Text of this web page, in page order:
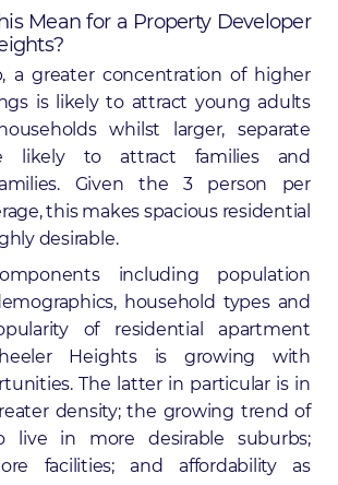
Mean for a Property Developer
a greater concentration of higher
is likely to attract young adults
whilst larger, separate
likely to attract families and
Given the 3 person per
this makes spacious residential
desirable.
including population
household types and
of residential apartment
Heights is growing with
The latter in particular is in
density; the growing trend of
live in more desirable suburbs;
facilities; and affordability as